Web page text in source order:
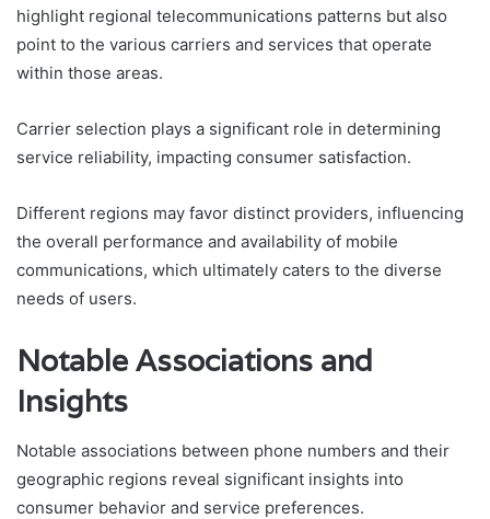
highlight regional telecommunications patterns but also
point to the various carriers and services that operate
within those areas.
Carrier selection plays a significant role in determining
service reliability, impacting consumer satisfaction.
Different regions may favor distinct providers, influencing
the overall performance and availability of mobile
communications, which ultimately caters to the diverse
needs of users.
Notable Associations and
Insights
Notable associations between phone numbers and their
geographic regions reveal significant insights into
consumer behavior and service preferences.